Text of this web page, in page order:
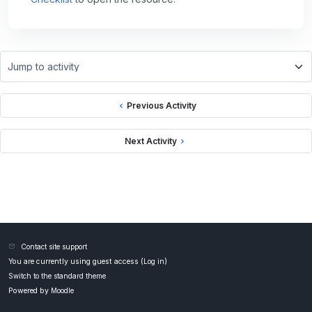
Previous Activity
Jump to activity
Next Activity
Contact site support
You are currently using guest access ( Log in)
Switch to the standard theme
Powered by Moodle